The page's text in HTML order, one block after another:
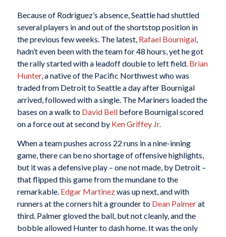
Because of Rodriguez’s absence, Seattle had shuttled
several players in and out of the shortstop position in
the previous few weeks. The latest, Rafael Bournigal,
hadn’t even been with the team for 48 hours, yet he got
the rally started with a leadoff double to left field. Brian
Hunter, a native of the Pacific Northwest who was
traded from Detroit to Seattle a day after Bournigal
arrived, followed with a single. The Mariners loaded the
bases on a walk to David Bellbefore Bournigal scored
on a force out at second by Ken Griffey Jr.
When a team pushes across 22 runs in a nine-inning
game, there can be no shortage of offensive highlights,
but it was a defensive play – one not made, by Detroit –
that flipped this game from the mundane to the
remarkable. Edgar Martinezwas up next, and with
runners at the corners hit a grounder to Dean Palmerat
third. Palmer gloved the ball, but not cleanly, and the
bobble allowed Hunter to dash home. It was the only